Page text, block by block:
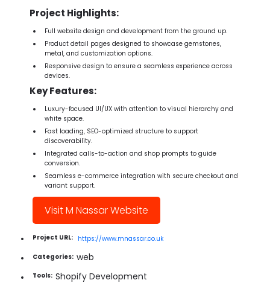
Project Highlights:
Full website design and development from the ground up.
Product detail pages designed to showcase gemstones,
metal, and customization options.
Responsive design to ensure a seamless experience across
devices.
Key Features:
Luxury-focused UI/UX with attention to visual hierarchy and
white space.
Fast loading, SEO-optimized structure to support
discoverability.
Integrated calls-to-action and shop prompts to guide
conversion.
Seamless e-commerce integration with secure checkout and
variant support.
Visit M Nassar Website
Project URL:
https://www.mnassar.co.uk
Categories: web
Tools: Shopify Development